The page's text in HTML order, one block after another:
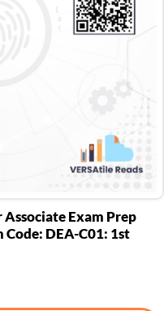
Exam Prep
DEA-C01: 1st